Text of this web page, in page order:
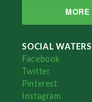
MORE
SOCIAL WATERS
Facebook
Twitter
Pinterest
Instagram